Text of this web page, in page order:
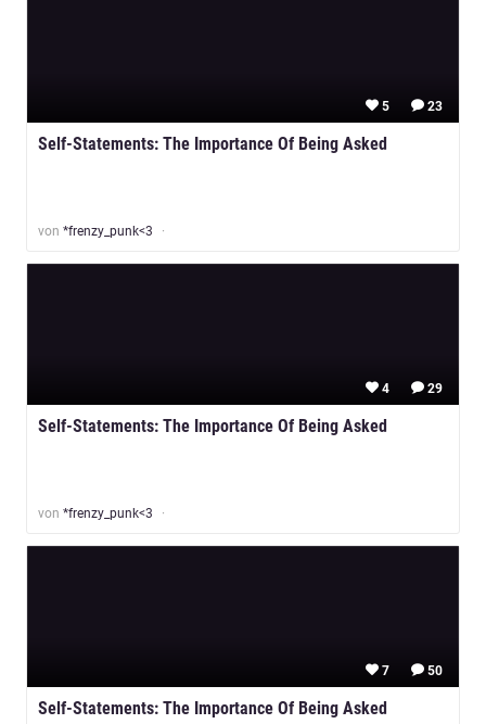
23
5
Self-Statements: The Importance Of Being Asked
von *frenzy_punk<3
29
4
Self-Statements: The Importance Of Being Asked
von *frenzy_punk<3
50
7
Self-Statements: The Importance Of Being Asked